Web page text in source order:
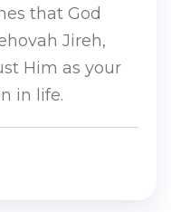
that God
Jireh,
Him as your
in life.